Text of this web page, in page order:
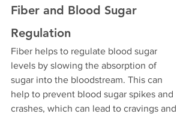
Fiber and Blood Sugar
Regulation
Fiber helps to regulate blood sugar
levels by slowing the absorption of
sugar into the bloodstream. This can
help to prevent blood sugar spikes and
crashes, which can lead to cravings and